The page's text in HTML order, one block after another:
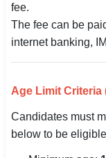
🇮🇳 मराठी
🔍 Search All Jobs
fee.
The fee can be
internet banking,
Age Limit Criteria
Candidates must
below to be